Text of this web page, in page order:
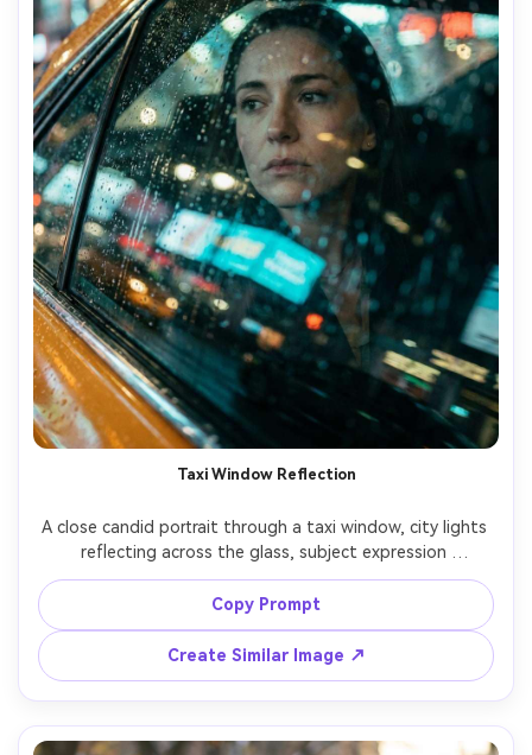
Taxi Window Reflection
A close candid portrait through a taxi window, city lights
reflecting across the glass, subject expression
thoughtful, shallow depth of field, raindrops on window
for texture, shot on Canon R5 with 85mm f/1.8, tight
framing, cinematic teal and amber grade, photorealistic
Copy Prompt
Create Similar Image ↗